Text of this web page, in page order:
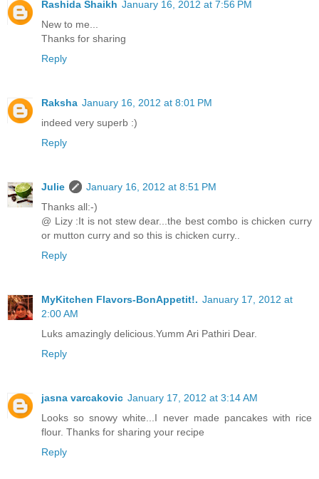
Rashida Shaikh January 16, 2012 at 7:56 PM
New to me...
Thanks for sharing
Reply
Raksha January 16, 2012 at 8:01 PM
indeed very superb :)
Reply
Julie
January 16, 2012 at 8:51 PM
Thanks all:-)
@ Lizy :It is not stew dear...the best combo is chicken curry
or mutton curry and so this is chicken curry..
Reply
MyKitchen Flavors-BonAppetit!. January 17, 2012 at
2:00 AM
Luks amazingly delicious.Yumm Ari Pathiri Dear.
Reply
jasna varcakovic January 17, 2012 at 3:14 AM
Looks so snowy white...I never made pancakes with rice
flour. Thanks for sharing your recipe
Reply